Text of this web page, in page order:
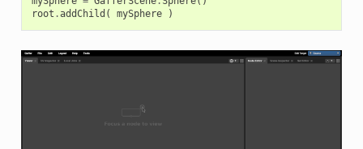
root .addChild ( mySphere )